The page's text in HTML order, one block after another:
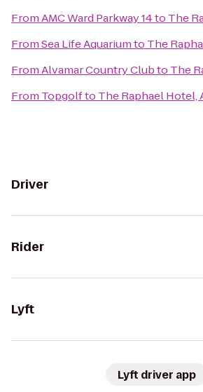
FromAMC Ward Parkway 14to The
FromSea Life Aquariumto The
FromAlvamar Country Clubto The
From Topgolfto The Raphael
Driver
Rider
Lyft
Lyft driver app